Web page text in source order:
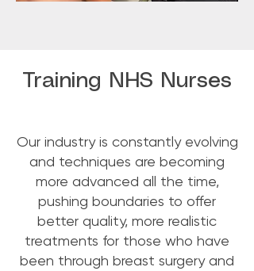
Training NHS Nurses
Our industry is constantly evolving
and techniques are becoming
more advanced all the time,
pushing boundaries to offer
better quality, more realistic
treatments for those who have
been through breast surgery and